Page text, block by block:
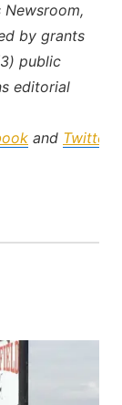
by grants
public
editorial
and Twitter